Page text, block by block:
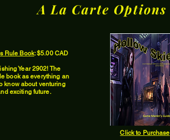
A La Carte Options
Rule Book: $5.00 CAD
Year 2902! The
book as everything an
know about venturing
exciting future.
Click to Purchase